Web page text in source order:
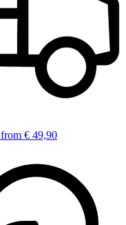
from € 49,90